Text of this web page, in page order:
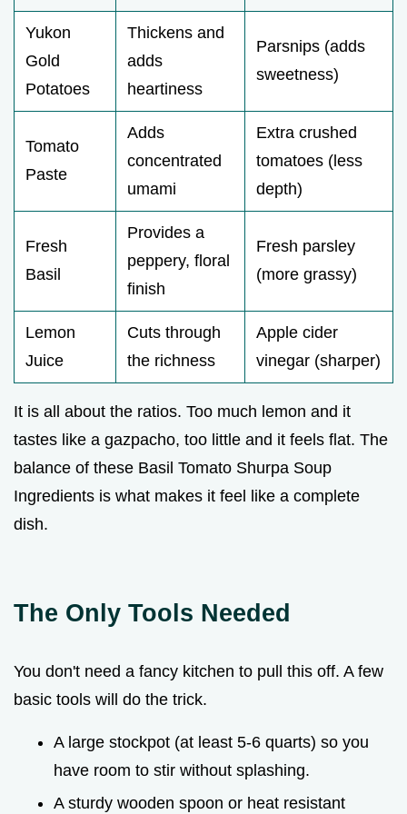
Yukon
Gold
Potatoes
Thickens and
adds
heartiness
Parsnips (adds
sweetness)
Tomato
Paste
Adds
concentrated
umami
Extra crushed
tomatoes (less
depth)
Fresh
Basil
Provides a
peppery, floral
finish
Fresh parsley
(more grassy)
Lemon
Juice
Cuts through
the richness
Apple cider
vinegar (sharper)
It is all about the ratios. Too much lemon and it
tastes like a gazpacho, too little and it feels flat. The
balance of these Basil Tomato Shurpa Soup
Ingredients is what makes it feel like a complete
dish.
The Only Tools Needed
You don't need a fancy kitchen to pull this off. A few
basic tools will do the trick.
A large stockpot (at least 5-6 quarts) so you
have room to stir without splashing.
A sturdy wooden spoon or heat resistant